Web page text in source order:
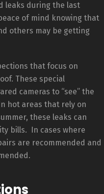
leaks during the last
of mind knowing that
others may be getting
that focus on
These special
cameras to “see” the
hot areas that rely on
these leaks can
bills. In cases where
are recommended and